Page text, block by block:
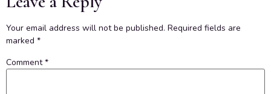
Your email address will not be published. Required fields are
marked *
Comment*